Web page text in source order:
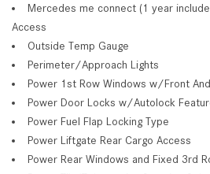
Mercedes me connect (1 year
Access
Outside Temp Gauge
Perimeter/Approach Lights
Power 1st Row Windows w/Front
Power Door Locks w/Autolock
Power Fuel Flap Locking Type
Power Liftgate Rear Cargo Access
Power Rear Windows and Fixed 3rd